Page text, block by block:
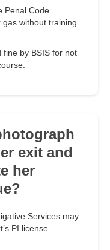
Penal Code
without training.
fine by BSIS for not
exit and
her
Services may
PI license.